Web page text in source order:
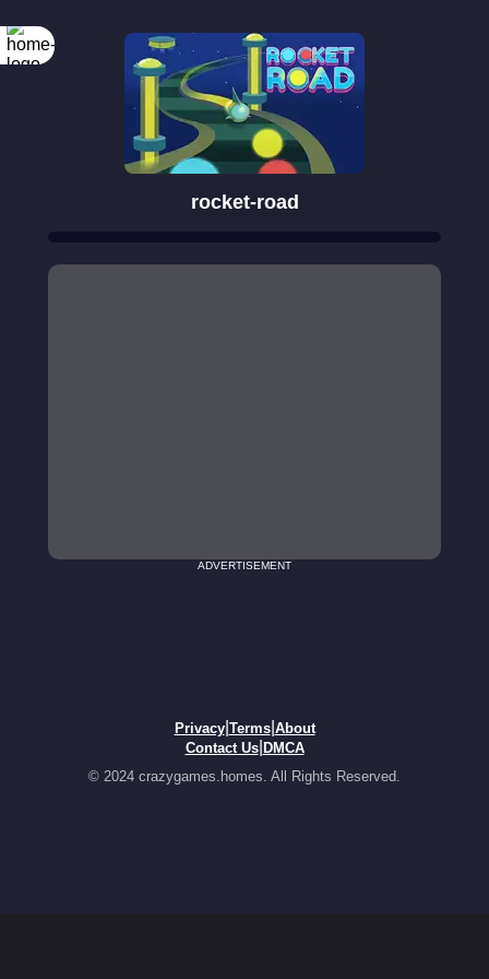
rocket-road
ADVERTISEMENT
Privacy| Terms| About
Contact Us| DMCA
© 2024 crazygames.homes. All Rights Reserved.